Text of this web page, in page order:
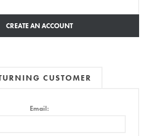
CREATE AN ACCOUNT
CUSTOMER
Email: